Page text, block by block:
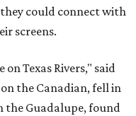
could connect with
screens.
Texas Rivers," said
the Canadian, fell in
the Guadalupe, found